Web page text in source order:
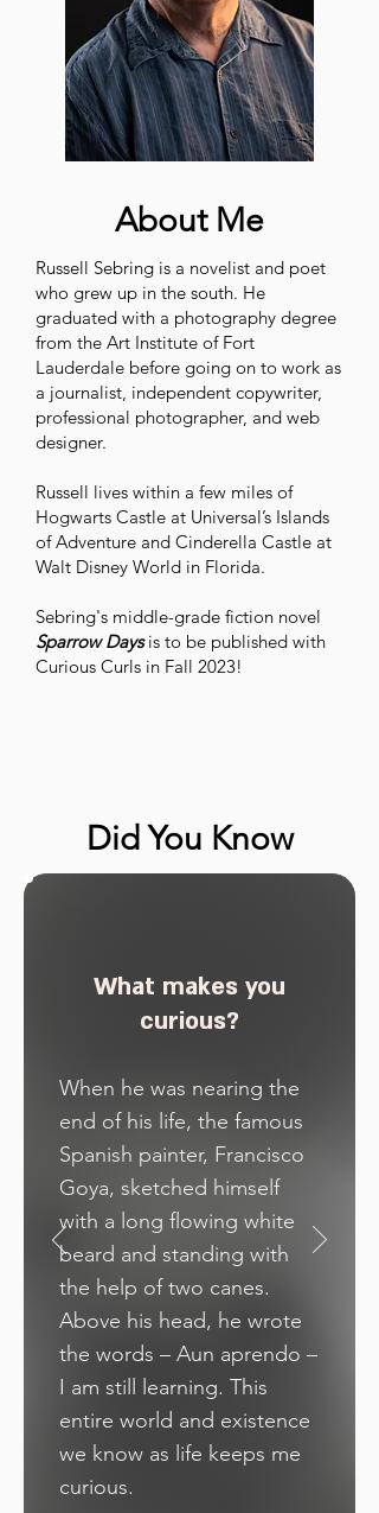
About Me
Russell Sebring is a novelist and poet
who grew up in the south. He
graduated with a photography degree
from the Art Institute of Fort
Lauderdale before going on to work as
a journalist, independent copywriter,
professional photographer, and web
designer.
Russell lives within a few miles of
Hogwarts Castle at Universal’s Islands
of Adventure and Cinderella Castle at
Walt Disney World in Florida.
Sebring's middle-grade fiction novel
Sparrow Days is to be published with
Curious Curls in Fall 2023!
Did You Know
What makes you
curious?
When he was nearing the
end of his life, the famous
Spanish painter, Francisco
Goya, sketched himself
with a long flowing white
beard and standing with
the help of two canes.
Above his head, he wrote
the words – Aun aprendo –
I am still learning. This
entire world and existence
we know as life keeps me
curious.